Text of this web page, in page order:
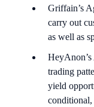
Griffain’s
carry out
as well as
HeyAnon’s
trading
yield
conditional,